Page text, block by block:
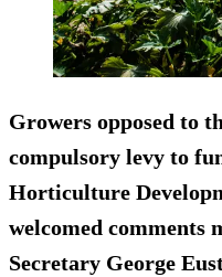
Growers opposed to
compulsory levy to
Horticulture
welcomed comments
Secretary George